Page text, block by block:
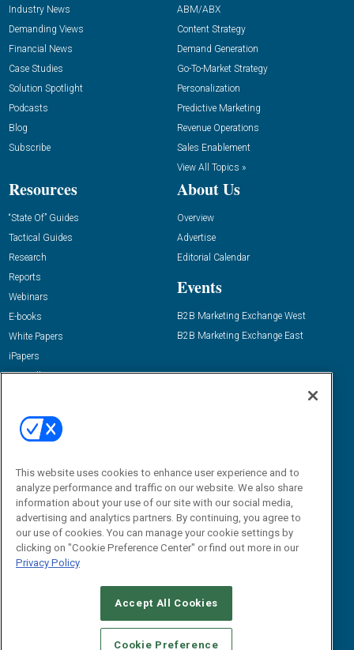
Industry News
Demanding Views
Financial News
Case Studies
Solution Spotlight
Podcasts
Blog
Subscribe
ABM/ABX
Content Strategy
Demand Generation
Go-To-Market Strategy
Personalization
Predictive Marketing
Revenue Operations
Sales Enablement
View All Topics »
Resources
“State Of” Guides
Tactical Guides
Research
Reports
Webinars
E-books
White Papers
iPapers
View All Resources »
About Us
Overview
Advertise
Editorial Calendar
Events
B2B Marketing Exchange West
B2B Marketing Exchange East
Email:
dgrprograms@demandgenreport.com
CAREERS AUTHORIZED SERVICE PROVIDERS
STANDARDS OF CONDUCT
YOUR PRIVACY CHOICES
This website uses cookies to enhance user experience and to
analyze performance and traffic on our website. We also share
information about your use of our site with our social media,
advertising and analytics partners. By continuing, you agree to
our use of cookies. You can manage your cookie settings by
clicking on "Cookie Preference Center" or find out more in our
Privacy Policy
Accept All Cookies
Cookie Preference